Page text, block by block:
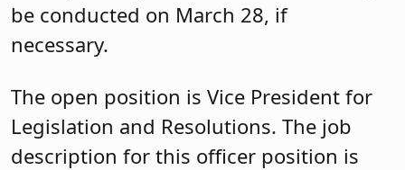
be conducted on March 28, if
necessary.
The open position is Vice President for
Legislation and Resolutions. The job
description for this officer position is